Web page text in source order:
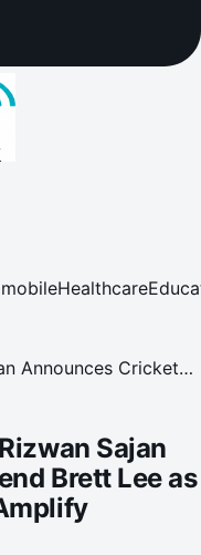
Healthcare
Announces Cricket
to Amplify
Sajan
Brett Lee as